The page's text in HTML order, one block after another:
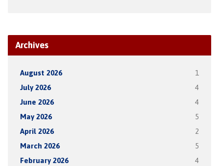
Archives
August 2026 1
July 2026 4
June 2026 4
May 2026 5
April 2026 2
March 2026 5
February 2026 4